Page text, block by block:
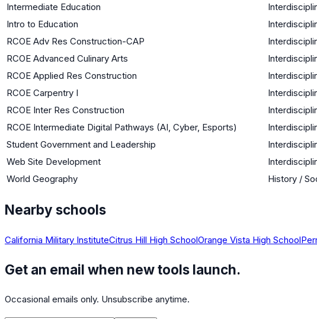
Intermediate Education
Intro to Education
RCOE Adv Res Construction-CAP
RCOE Advanced Culinary Arts
RCOE Applied Res Construction
RCOE Carpentry I
RCOE Inter Res Construction
RCOE Intermediate Digital Pathways (AI, Cyber, Esports)
Student Government and Leadership
Web Site Development
World Geography
History /
Nearby schools
California Military InstituteCitrus Hill High SchoolOrange Vista High School
Get an email when new tools launch.
Occasional emails only. Unsubscribe anytime.